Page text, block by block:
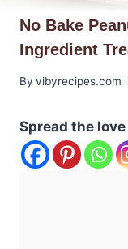
No Bake
Ingredient
By vibyrecipes.com
Spread the love